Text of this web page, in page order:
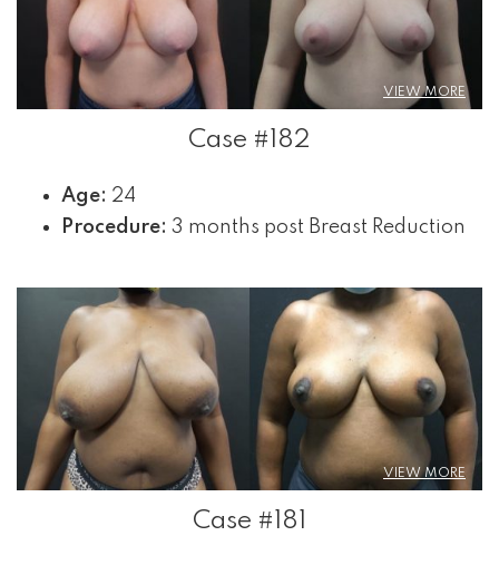
VIEW MORE
Case #182
Age: 24
Procedure: 3 months post Breast Reduction
VIEW MORE
Case #181